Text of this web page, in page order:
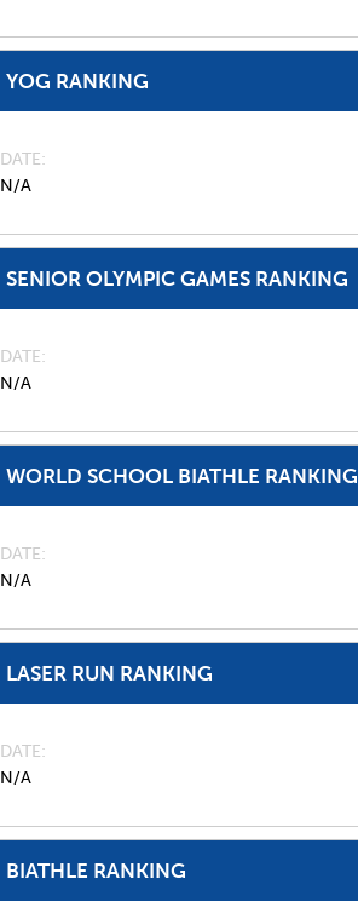
YOG RANKING
DATE
N/A
SENIOR OLYMPIC GAMES RANKING
DATE
N/A
WORLD SCHOOL BIATHLE RANKING
DATE
N/A
LASER RUN RANKING
DATE
N/A
BIATHLE RANKING